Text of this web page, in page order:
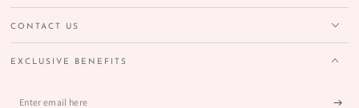
CONTACT US
EXCLUSIVE BENEFITS
Enter